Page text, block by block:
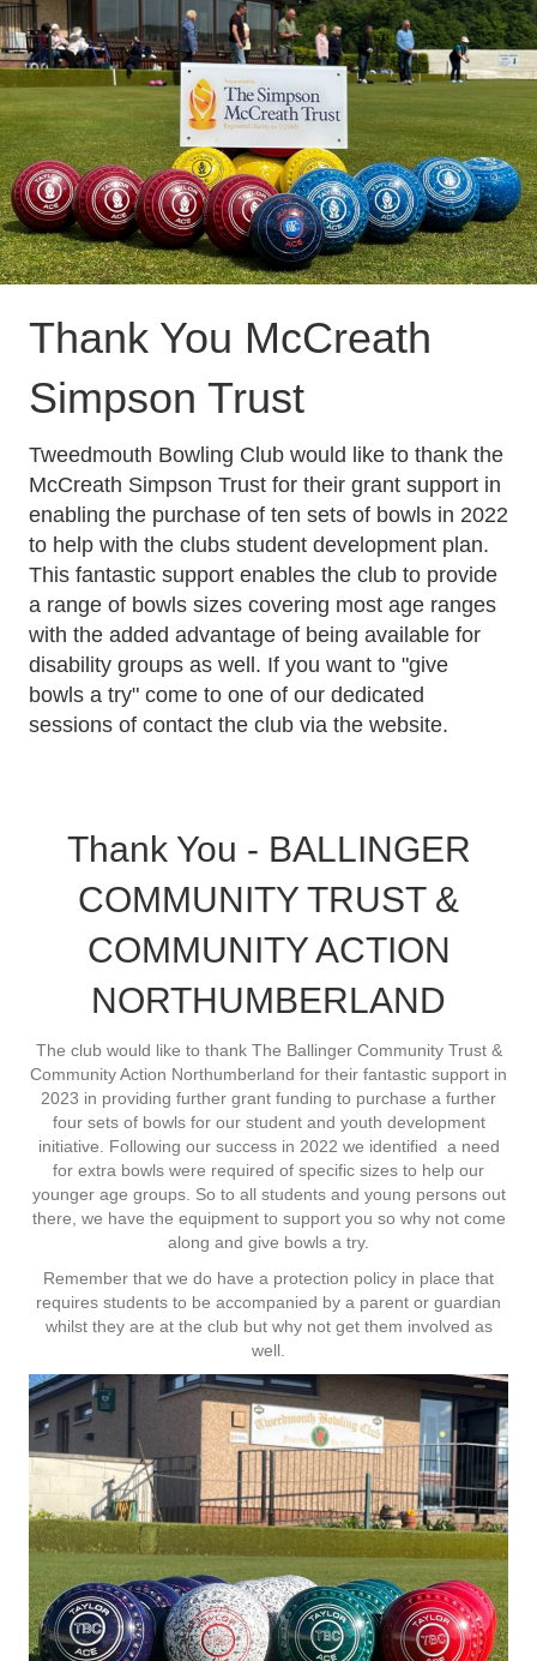
Thank You McCreath
Simpson Trust
Tweedmouth Bowling Club would like to thank the
McCreath Simpson Trust for their grant support in
enabling the purchase of ten sets of bowls in 2022
to help with the clubs student development plan.
This fantastic support enables the club to provide
a range of bowls sizes covering most age ranges
with the added advantage of being available for
disability groups as well. If you want to "give
bowls a try" come to one of our dedicated
sessions of contact the club via the website.
Thank You - BALLINGER
COMMUNITY TRUST &
COMMUNITY ACTION
NORTHUMBERLAND
The club would like to thank The Ballinger Community Trust &
Community Action Northumberland for their fantastic support in
2023 in providing further grant funding to purchase a further
four sets of bowls for our student and youth development
initiative. Following our success in 2022 we identified a need
for extra bowls were required of specific sizes to help our
younger age groups. So to all students and young persons out
there, we have the equipment to support you so why not come
along and give bowls a try.
Remember that we do have a protection policy in place that
requires students to be accompanied by a parent or guardian
whilst they are at the club but why not get them involved as
well.